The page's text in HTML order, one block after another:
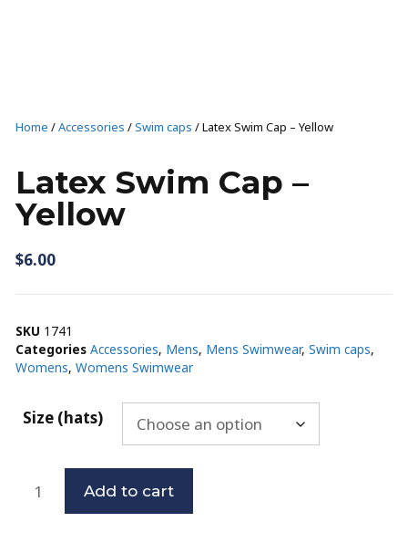
Home /Accessories /Swim caps / Latex Swim Cap – Yellow
Latex Swim Cap –
Yellow
$6.00
SKU 1741
Categories Accessories, Mens, Mens Swimwear, Swim caps,
Womens, Womens Swimwear
Size (hats)
Add to cart